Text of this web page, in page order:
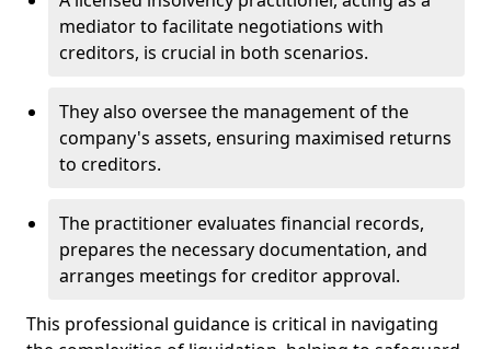
mediator to facilitate negotiations with
creditors, is crucial in both scenarios.
They also oversee the management of the
company's assets, ensuring maximised returns
to creditors.
The practitioner evaluates financial records,
prepares the necessary documentation, and
arranges meetings for creditor approval.
This professional guidance is critical in navigating